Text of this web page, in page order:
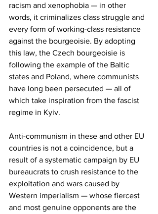
racism and xenophobia — in other
words, it criminalizes class struggle and
every form of working-class resistance
against the bourgeoisie. By adopting
this law, the Czech bourgeoisie is
following the example of the Baltic
states and Poland, where communists
have long been persecuted — all of
which take inspiration from the fascist
regime in Kyiv.
Anti-communism in these and other EU
countries is not a coincidence, but a
result of a systematic campaign by EU
bureaucrats to crush resistance to the
exploitation and wars caused by
Western imperialism — whose fiercest
and most genuine opponents are the